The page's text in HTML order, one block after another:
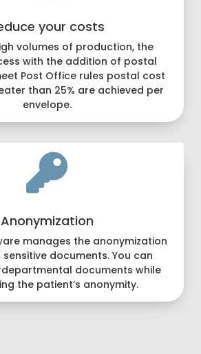
your costs
volumes of production, the
with the addition of postal
Post Office rules postal cost
than 25% are achieved per
envelope.

Anonymization
manages the anonymization
documents. You can
documents while
the patient’s anonymity.